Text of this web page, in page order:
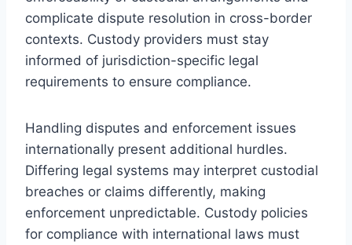
complicate dispute resolution in cross-border
contexts. Custody providers must stay
informed of jurisdiction-specific legal
requirements to ensure compliance.
Handling disputes and enforcement issues
internationally present additional hurdles.
Differing legal systems may interpret custodial
breaches or claims differently, making
enforcement unpredictable. Custody policies
for compliance with international laws must